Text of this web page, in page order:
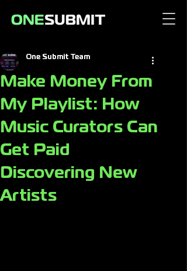
Make Money From
My Playlist: How
Music Curators Can
Get Paid
Discovering New
Artists
One Submit Team